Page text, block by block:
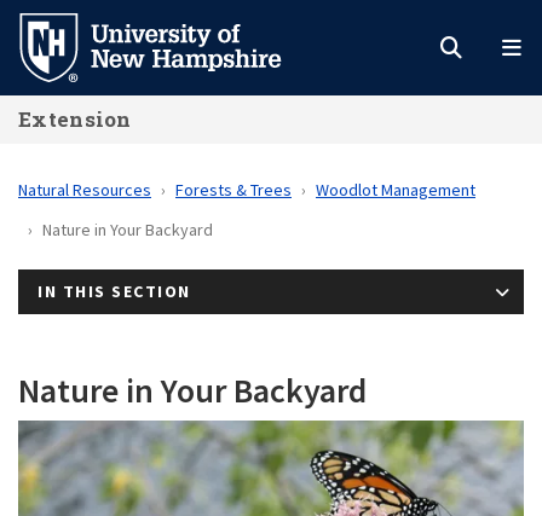
Skip
main
content
Extension
Natural Resources Forests & Trees
Woodlot Management
Nature in Your Backyard
IN THIS SECTION
Nature in Your Backyard